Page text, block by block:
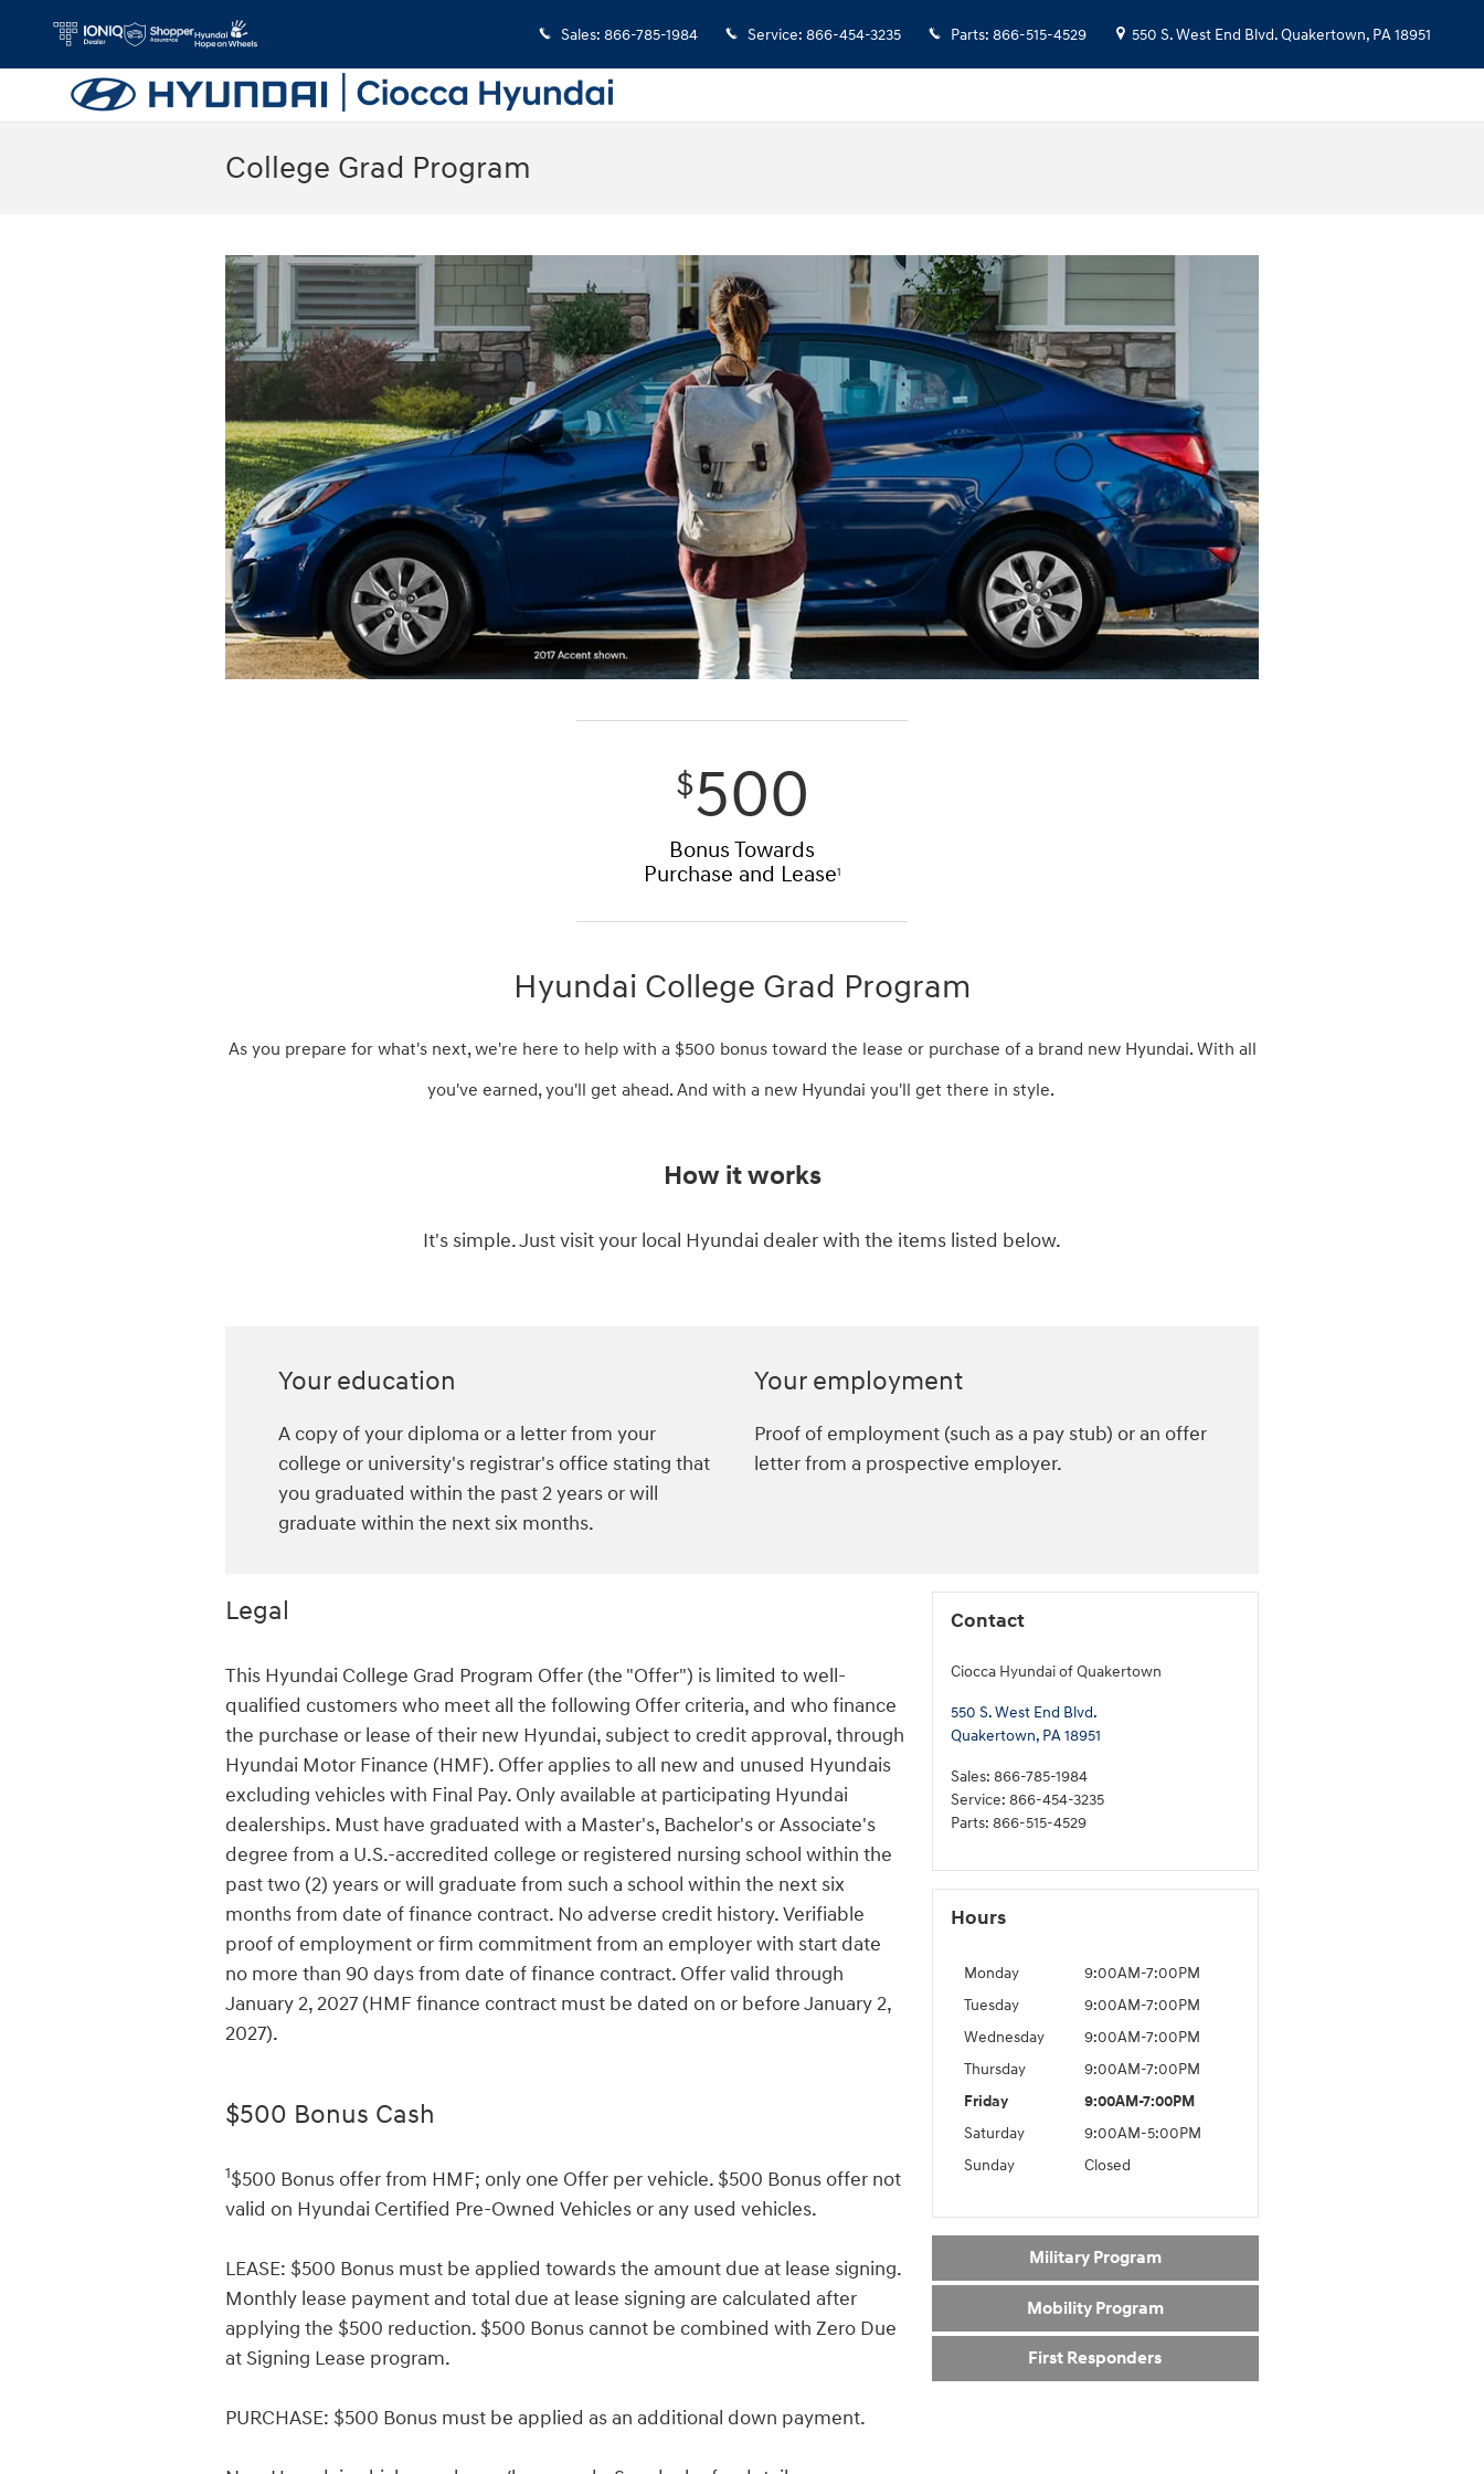
Sales: 866-785-1984 Service: 866-454-3235 Parts: 866-515-4529 550 S. West End Blvd.Quakertown, PA18951
College Grad Program
$500
Bonus Towards
Purchase and Lease1
Hyundai College Grad Program
As you prepare for what's next, we're here to help with a $500 bonus toward the lease or purchase of a brand new Hyundai. With all
you've earned, you'll get ahead. And with a new Hyundai you'll get there in style.
How it works
It's simple. Just visit your local Hyundai dealer with the items listed below.
Your education Your employment
A copy of your diploma or a letter from your
college or university's registrar's office stating that
you graduated within the past 2 years or will
graduate within the next six months.
Proof of employment (such as a pay stub) or an offer
letter from a prospective employer.
Legal
This Hyundai College Grad Program Offer (the "Offer") is limited to well-
qualified customers who meet all the following Offer criteria, and who finance
the purchase or lease of their new Hyundai, subject to credit approval, through
Hyundai Motor Finance (HMF). Offer applies to all new and unused Hyundais
excluding vehicles with Final Pay. Only available at participating Hyundai
dealerships. Must have graduated with a Master's, Bachelor's or Associate's
degree from a U.S.-accredited college or registered nursing school within the
past two (2) years or will graduate from such a school within the next six
months from date of finance contract. No adverse credit history. Verifiable
proof of employment or firm commitment from an employer with start date
no more than 90 days from date of finance contract. Offer valid through
January 2, 2027 (HMF finance contract must be dated on or before January 2,
2027).
$500 Bonus Cash
1$500 Bonus offer from HMF; only one Offer per vehicle. $500 Bonus offer not
valid on Hyundai Certified Pre-Owned Vehicles or any used vehicles.
LEASE: $500 Bonus must be applied towards the amount due at lease signing.
Monthly lease payment and total due at lease signing are calculated after
applying the $500 reduction. $500 Bonus cannot be combined with Zero Due
at Signing Lease program.
PURCHASE: $500 Bonus must be applied as an additional down payment.
Contact
Ciocca Hyundai of Quakertown
550 S. West End Blvd.
Quakertown, PA18951
Sales: 866-785-1984
Service: 866-454-3235
Parts: 866-515-4529
Hours
Monday
9:00AM-7:00PM
Tuesday
9:00AM-7:00PM
Wednesday
9:00AM-7:00PM
Thursday
9:00AM-7:00PM
Friday
9:00AM-7:00PM
Saturday
9:00AM-5:00PM
Sunday
Closed
Military Program
Mobility Program
First Responders